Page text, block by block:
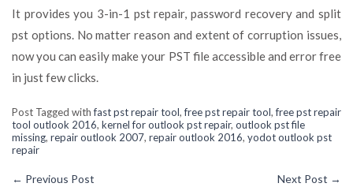
It provides you 3-in-1 pst repair, password recovery and split
pst options. No matter reason and extent of corruption issues,
now you can easily make your PST file accessible and error free
in just few clicks.
Post Tagged withfast pst repair tool,free pst repair tool,free pst repair
tool outlook 2016, kernel for outlook pst repair, outlook pst file
missing, repair outlook 2007, repair outlook 2016, yodot outlook pst
repair
← Previous Post Next Post →